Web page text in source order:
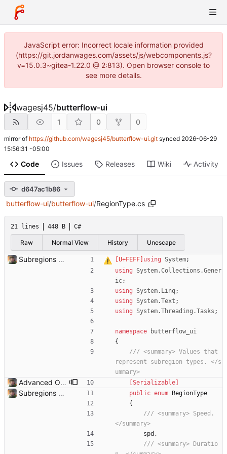
JavaScript error: Incorrect locale information provided
(https://git.jordanwages.com/assets/js/webcomponents.js?
v=15.0.3~gitea-1.22.0 @ 2:813). Open browser console to
see more details.
wagesj45/butterflow-ui
1 0 0
mirror of https://github.com/wagesj45/butterflow-ui.git synced 2026-06-29
15:56:31 -05:00
Code Issues Releases Wiki Activity
d647ac1b86
butterflow-ui/butterflow-ui/RegionType.cs
21 lines 448 B C#
Raw Normal View History Unescape
Subregions auto update. ButterflowWrapper now calls butterflow.exe using System;
using System.Collections.Gener
ic;
using System.Linq;
using System.Text ;
using System.Threading.Tasks ;
namespace
butterflow_ui
{
/// <summary> Values that
represent subregion types. </s
ummary>
Advanced Options Added several advanced options.
    [Serializable]
Subregions auto update. ButterflowWrapper now calls butterflow.exe public enum
RegionType
{
/// <summary> Speed.
</summary>
spd ,
/// <summary> Duratio